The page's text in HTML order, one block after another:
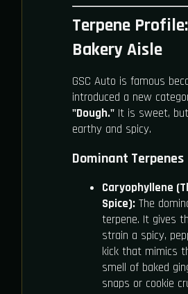
Terpene
Bakery Aisle
GSC Auto is famous
introduced a new
"Dough." It is sweet,
earthy and spicy.
Dominant Terpenes
Caryophyllene
Spice):The
terpene. It gives
strain a spicy,
kick that mimics
smell of baked
snaps or cookie